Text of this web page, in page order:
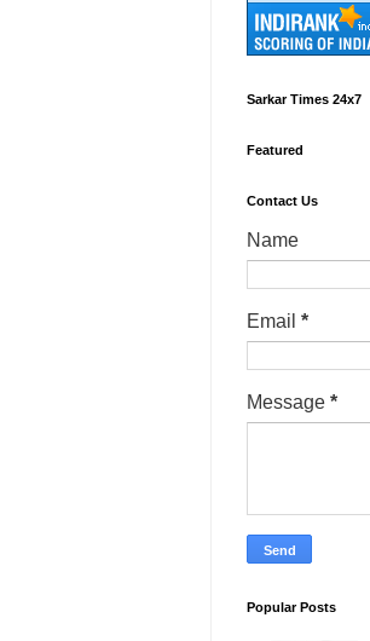
Sarkar Times 24x7
Featured
Contact Us
Name
Email *
Message *
Popular Posts